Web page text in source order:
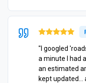
"I googled
a minute I had
an estimated
kept updated…